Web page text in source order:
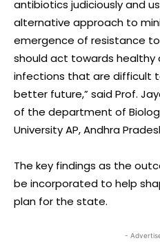
antibiotics judiciously and
alternative approach to
emergence of resistance
should act towards healthy
infections that are difficult
better future,” said Prof.
of the department of
University AP, Andhra
The key findings as the
be incorporated to help
plan for the state.
-